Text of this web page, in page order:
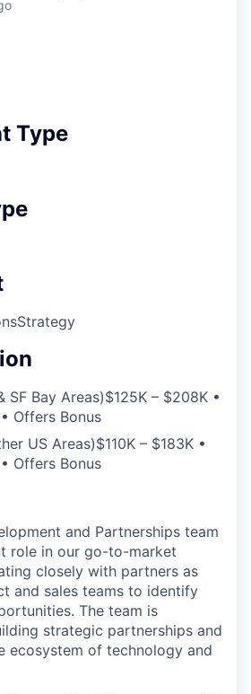
Type
Strategy
SF Bay Areas)$125K – $208K •
Offers Bonus
US Areas)$110K – $183K •
Offers Bonus
and Partnerships team
role in our go-to-market
closely with partners as
and sales teams to identify
The team is
strategic partnerships and
ecosystem of technology and